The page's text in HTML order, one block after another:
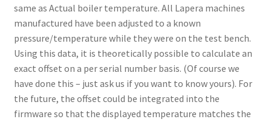
same as Actual boiler temperature. All Lapera machines
manufactured have been adjusted to a known
pressure/temperature while they were on the test bench.
Using this data, it is theoretically possible to calculate an
exact offset on a per serial number basis. (Of course we
have done this – just ask us if you want to know yours). For
the future, the offset could be integrated into the
firmware so that the displayed temperature matches the